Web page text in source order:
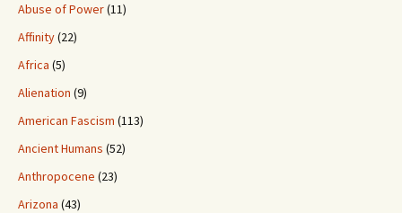
Abuse of Power(11)
Affinity(22)
Africa (5)
Alienation (9)
American Fascism (113)
Ancient Humans (52)
Anthropocene (23)
Arizona (43)